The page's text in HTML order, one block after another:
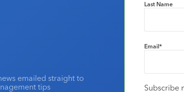
emailed straight to
tips
Last Name
Email*
Subscribe